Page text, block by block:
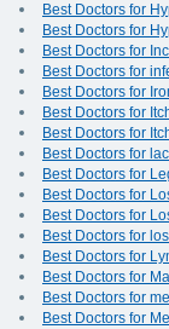
Best Doctors for
Best Doctors for
Best Doctors for
Best Doctors for
Best Doctors for
Best Doctors for
Best Doctors for
Best Doctors for
Best Doctors for
Best Doctors for
Best Doctors for
Best Doctors for
Best Doctors for
Best Doctors for
Best Doctors for
Best Doctors for